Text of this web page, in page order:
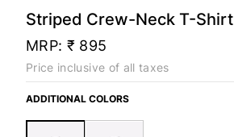
Striped Crew-Neck T-Shirt
MRP: ₹ 895
Price inclusive of all taxes
ADDITIONAL COLORS